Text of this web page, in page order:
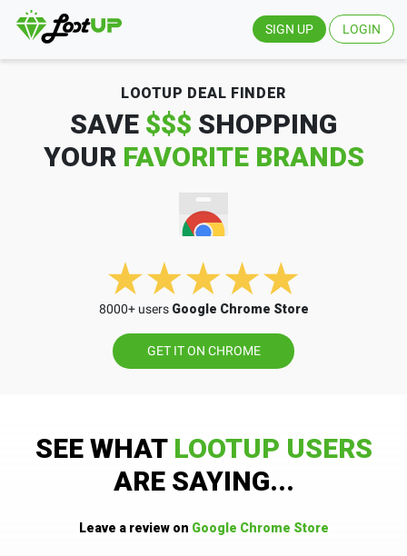
SIGN UP LOGIN
LOOTUP DEAL FINDER
SAVE $$$ SHOPPING
YOUR FAVORITE BRANDS
8000+ users Google Chrome Store
GET IT ON CHROME
SEE WHAT LOOTUP USERS
ARE SAYING...
Leave a review on Google Chrome Store